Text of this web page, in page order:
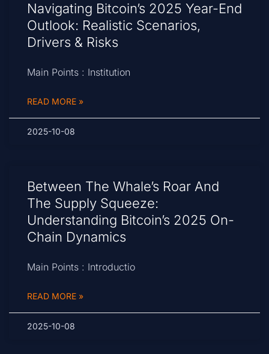
Navigating Bitcoin’s 2025 Year-End
Outlook: Realistic Scenarios,
Drivers & Risks
Main Points : Institution
READ MORE »
2025-10-08
Between The Whale’s Roar And
The Supply Squeeze:
Understanding Bitcoin’s 2025 On-
Chain Dynamics
Main Points : Introductio
READ MORE »
2025-10-08